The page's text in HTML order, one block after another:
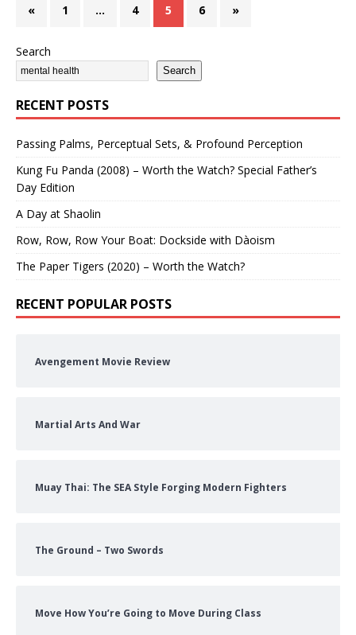
« 1 … 4 5 6 »
Search
Search
RECENT POSTS
Passing Palms, Perceptual Sets, & Profound Perception
Kung Fu Panda (2008) – Worth the Watch? Special Father’s
Day Edition
A Day at Shaolin
Row, Row, Row Your Boat: Dockside with Dàoism
The Paper Tigers (2020) – Worth the Watch?
RECENT POPULAR POSTS
Avengement Movie Review
Martial Arts And War
Muay Thai: The SEA Style Forging Modern Fighters
The Ground – Two Swords
Move How You’re Going to Move During Class